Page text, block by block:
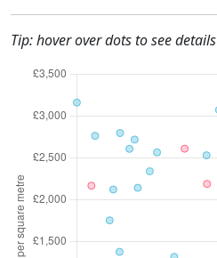
Tip: hover over dots to see details